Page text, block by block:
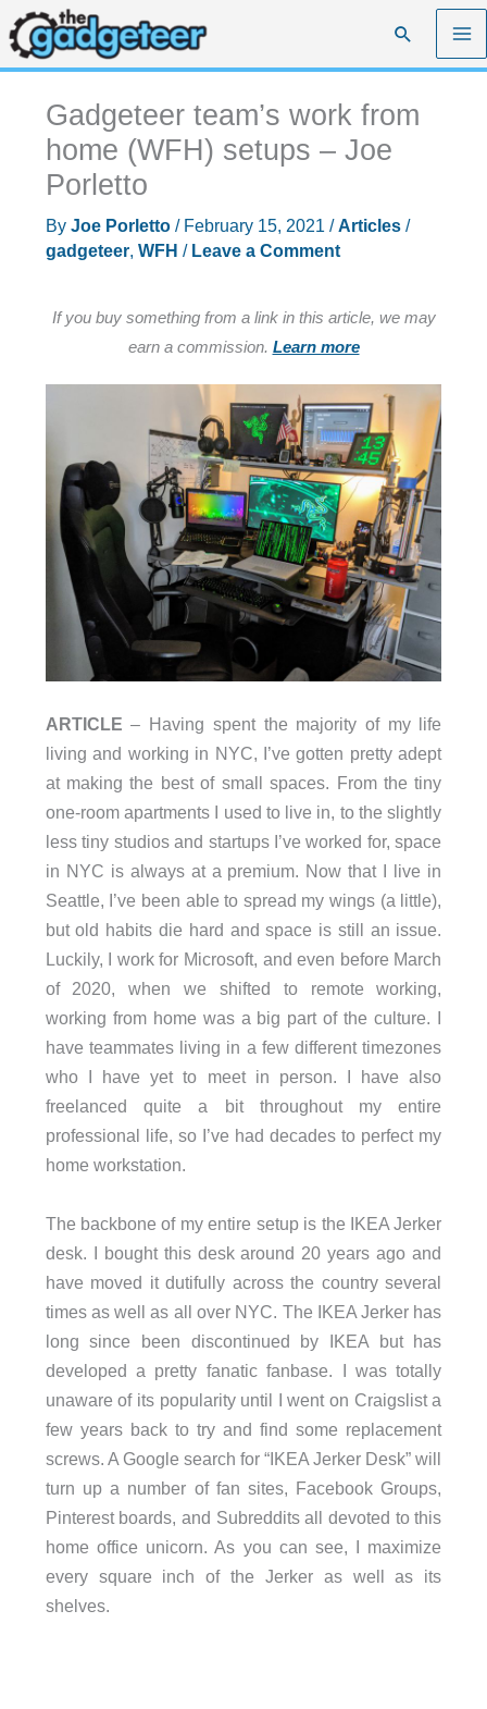
Skip
to
content
Search
Gadgeteer team’s work from
home (WFH) setups – Joe
Porletto
By Joe Porletto / February 15, 2021 /Articles/
gadgeteer, WFH / Leave a Comment
If you buy something from a link in this article, we may
earn a commission. Learn more
ARTICLE – Having spent the majority of my life
living and working in NYC, I’ve gotten pretty adept
at making the best of small spaces. From the tiny
one-room apartments I used to live in, to the slightly
less tiny studios and startups I’ve worked for, space
in NYC is always at a premium. Now that I live in
Seattle, I’ve been able to spread my wings (a little),
but old habits die hard and space is still an issue.
Luckily, I work for Microsoft, and even before March
of 2020, when we shifted to remote working,
working from home was a big part of the culture. I
have teammates living in a few different timezones
who I have yet to meet in person. I have also
freelanced quite a bit throughout my entire
professional life, so I’ve had decades to perfect my
home workstation.
The backbone of my entire setup is the IKEA Jerker
desk. I bought this desk around 20 years ago and
have moved it dutifully across the country several
times as well as all over NYC. The IKEA Jerker has
long since been discontinued by IKEA but has
developed a pretty fanatic fanbase. I was totally
unaware of its popularity until I went on Craigslist a
few years back to try and find some replacement
screws. A Google search for “IKEA Jerker Desk” will
turn up a number of fan sites, Facebook Groups,
Pinterest boards, and Subreddits all devoted to this
home office unicorn. As you can see, I maximize
every square inch of the Jerker as well as its
shelves.